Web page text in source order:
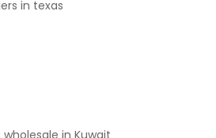
in texas